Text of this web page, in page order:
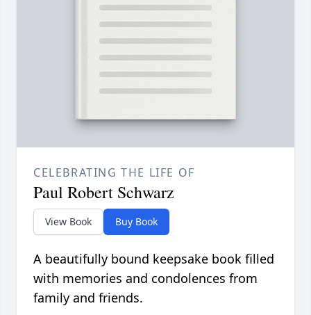
CELEBRATING THE LIFE OF
Paul Robert Schwarz
View Book Buy Book
A beautifully bound keepsake book filled
with memories and condolences from
family and friends.